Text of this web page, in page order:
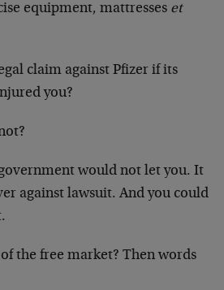
equipment, mattresses et
claim against Pfizer if its
you?
would not let you. It
against lawsuit. And you could
the free market? Then words